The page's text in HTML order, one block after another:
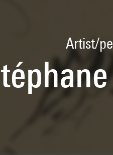
Artist/